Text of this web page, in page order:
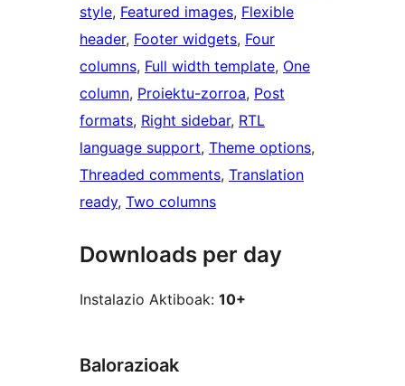
style, Featured images, Flexible
header, Footer widgets, Four
columns, Full width template, One
column, Proiektu-zorroa, Post
formats, Right sidebar, RTL
language support, Theme options
Threaded comments, Translation
ready, Two columns
Downloads per day
Instalazio Aktiboak: 10+
Balorazioak